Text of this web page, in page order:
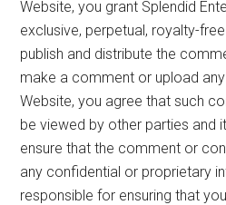
Website, you grant Splendid
exclusive, perpetual, royalty-
publish and distribute the
make a comment or upload
Website, you agree that such
be viewed by other parties and
ensure that the comment or
any confidential or proprietary
responsible for ensuring that